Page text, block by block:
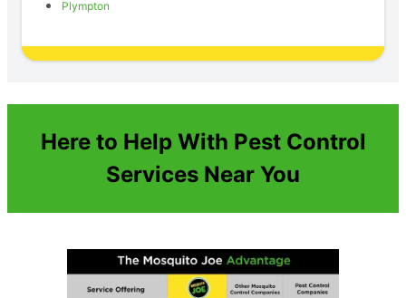
Plympton
Here to Help With Pest Control
Services Near You